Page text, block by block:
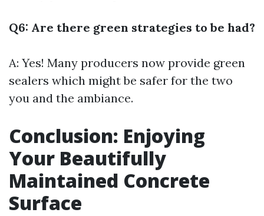
Q6: Are there green strategies to be had?
A: Yes! Many producers now provide green
sealers which might be safer for the two
you and the ambiance.
Conclusion: Enjoying
Your Beautifully
Maintained Concrete
Surface